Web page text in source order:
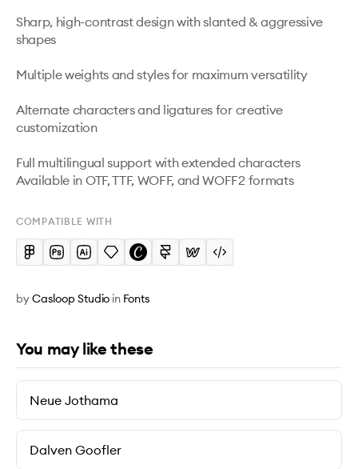
Sharp, high-contrast design with slanted & aggressive
shapes
Multiple weights and styles for maximum versatility
Alternate characters and ligatures for creative
customization
Full multilingual support with extended characters
Available in OTF, TTF, WOFF, and WOFF2 formats
COMPATIBLE WITH
byCasloop Studio in Fonts
You may like these
Neue Jothama
Dalven Goofler